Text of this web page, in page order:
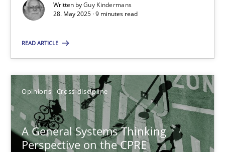
Written byGuy Kindermans
28. May 2025 · 9 minutes read
READ ARTICLE
Opinions Cross-discipline
A General Systems Thinking
Perspective on the CPRE
A General Systems Thinking Perspective on the CPRE
Gil Regev
Alain Wegmann
Olivier Hayard